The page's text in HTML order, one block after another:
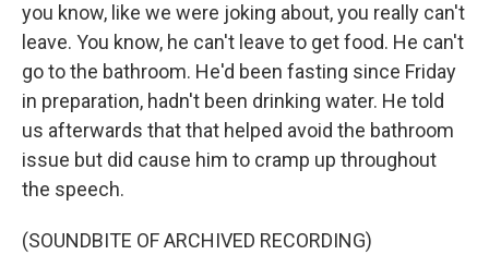
you know, like we were joking about, you really can't
leave. You know, he can't leave to get food. He can't
go to the bathroom. He'd been fasting since Friday
in preparation, hadn't been drinking water. He told
us afterwards that that helped avoid the bathroom
issue but did cause him to cramp up throughout
the speech.
(SOUNDBITE OF ARCHIVED RECORDING)